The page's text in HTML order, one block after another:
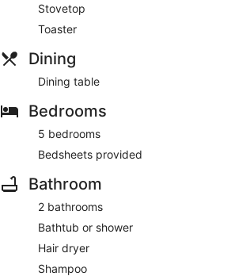
Stovetop
Toaster
Dining
Dining table
Bedrooms
5 bedrooms
Bedsheets provided
Bathroom
2 bathrooms
Bathtub or shower
Hair dryer
Shampoo